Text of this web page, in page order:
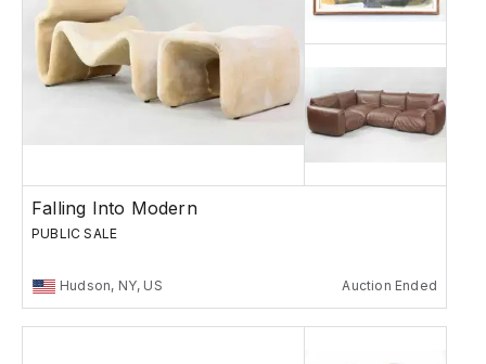
Falling Into Modern
PUBLIC SALE
Hudson, NY, US Auction Ended